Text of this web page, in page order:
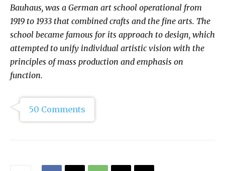
Bauhaus, was a German art school operational from
1919 to 1933 that combined crafts and the fine arts. The
school became famous for its approach to design, which
attempted to unify individual artistic vision with the
principles of mass production and emphasis on
function.
50 Comments